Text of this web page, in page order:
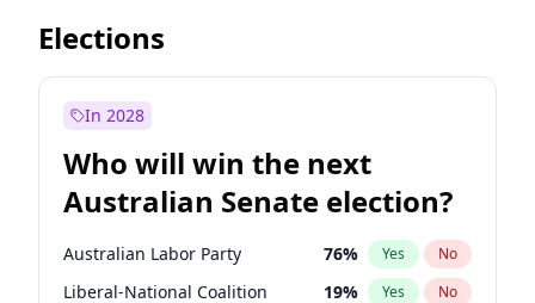
Before Sep 1, 2026
Before Feb 1, 2027
Before Jun 1, 2027 14%
Before May 1, 2027 13% Yes No
Elections
In 2028
Who will win the next
Australian Senate election?
Australian Labor Party 76% Yes No
Liberal-National Coalition 19% Yes No